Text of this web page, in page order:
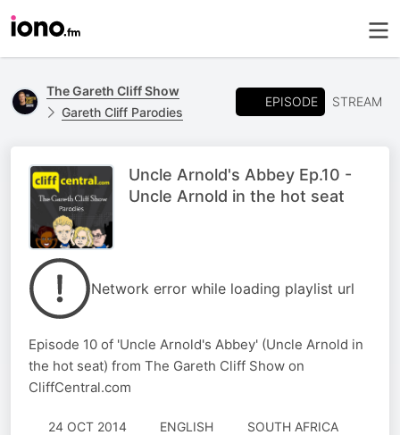
The Gareth Cliff Show
Gareth Cliff Parodies
EPISODE STREAM
Uncle Arnold's Abbey Ep.10 -
Uncle Arnold in the hot seat
Network error while loading playlist url
Episode 10 of 'Uncle Arnold's Abbey' (Uncle Arnold in
the hot seat) from The Gareth Cliff Show on
CliffCentral.com
24 OCT 2014 ENGLISH
SOUTH AFRICA